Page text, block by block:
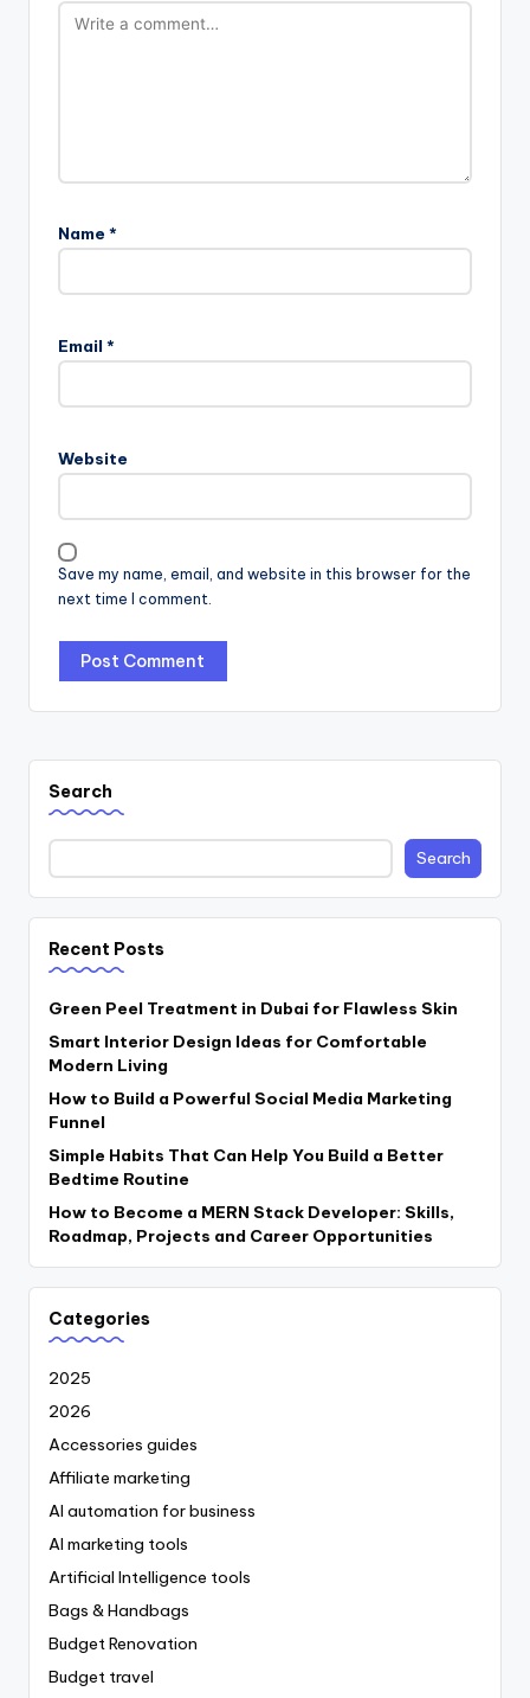
Name *
Email *
Website
Save my name, email, and website in this browser for the
next time I comment.
Search
Search
Recent Posts
Green Peel Treatment in Dubai for Flawless Skin
Smart Interior Design Ideas for Comfortable
Modern Living
How to Build a Powerful Social Media Marketing
Funnel
Simple Habits That Can Help You Build a Better
Bedtime Routine
How to Become a MERN Stack Developer: Skills,
Roadmap, Projects and Career Opportunities
Categories
2025
2026
Accessories guides
Affiliate marketing
AI automation for business
AI marketing tools
Artificial Intelligence tools
Bags & Handbags
Budget Renovation
Budget travel